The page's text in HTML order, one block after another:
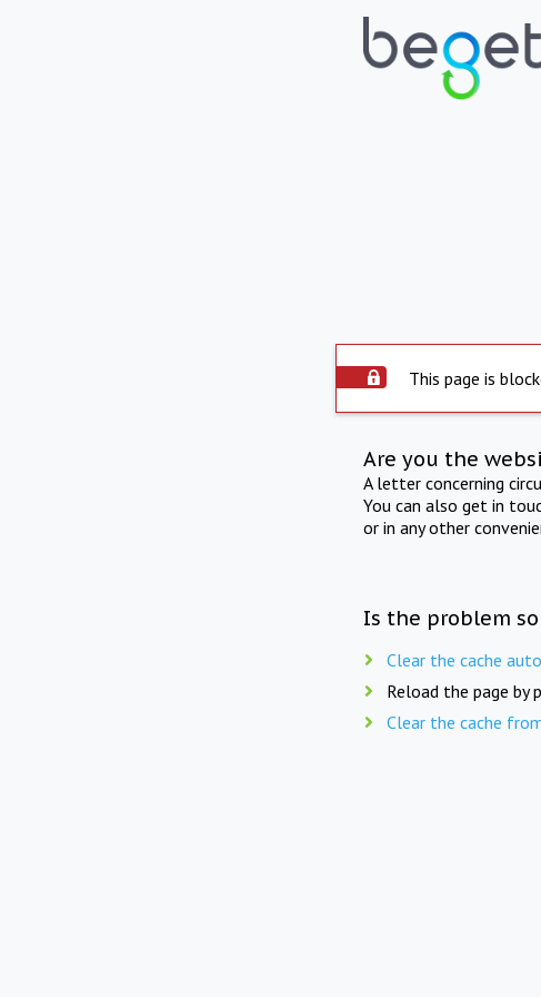
This page is
Are you the
A letter concerning
You can also get in
or in any other
Is the problem
Clear the cache
Reload the page by
Clear the cache